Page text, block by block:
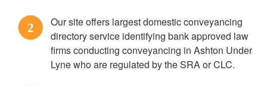
2
Our site offers largest domestic conveyancing
directory service identifying bank approved law
firms conducting conveyancing in Ashton Under
Lyne who are regulated by the SRA or CLC.